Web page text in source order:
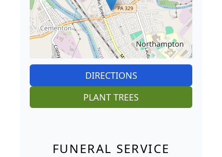
DIRECTIONS
PLANT TREES
FUNERAL SERVICE